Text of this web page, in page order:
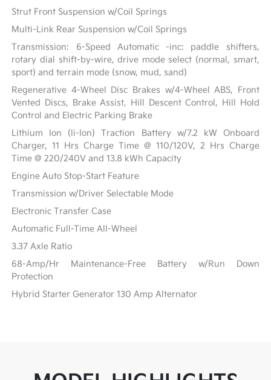
Strut Front Suspension w/Coil Springs
Multi-Link Rear Suspension w/Coil Springs
Transmission: 6-Speed Automatic -inc: paddle shifters,
rotary dial shift-by-wire, drive mode select (normal, smart,
sport) and terrain mode (snow, mud, sand)
Regenerative 4-Wheel Disc Brakes w/4-Wheel ABS, Front
Vented Discs, Brake Assist, Hill Descent Control, Hill Hold
Control and Electric Parking Brake
Lithium Ion (li-Ion) Traction Battery w/7.2 kW Onboard
Charger, 11 Hrs Charge Time @ 110/120V, 2 Hrs Charge
Time @ 220/240V and 13.8 kWh Capacity
Engine Auto Stop-Start Feature
Transmission w/Driver Selectable Mode
Electronic Transfer Case
Automatic Full-Time All-Wheel
3.37 Axle Ratio
68-Amp/Hr Maintenance-Free Battery w/Run Down
Protection
Hybrid Starter Generator 130 Amp Alternator